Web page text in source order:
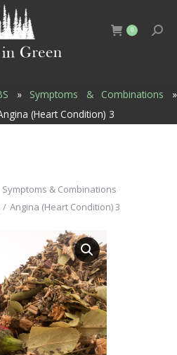
0
» Symptoms & Combinations »
(Heart Condition) 3
Symptoms & Combinations
Angina (Heart Condition) 3